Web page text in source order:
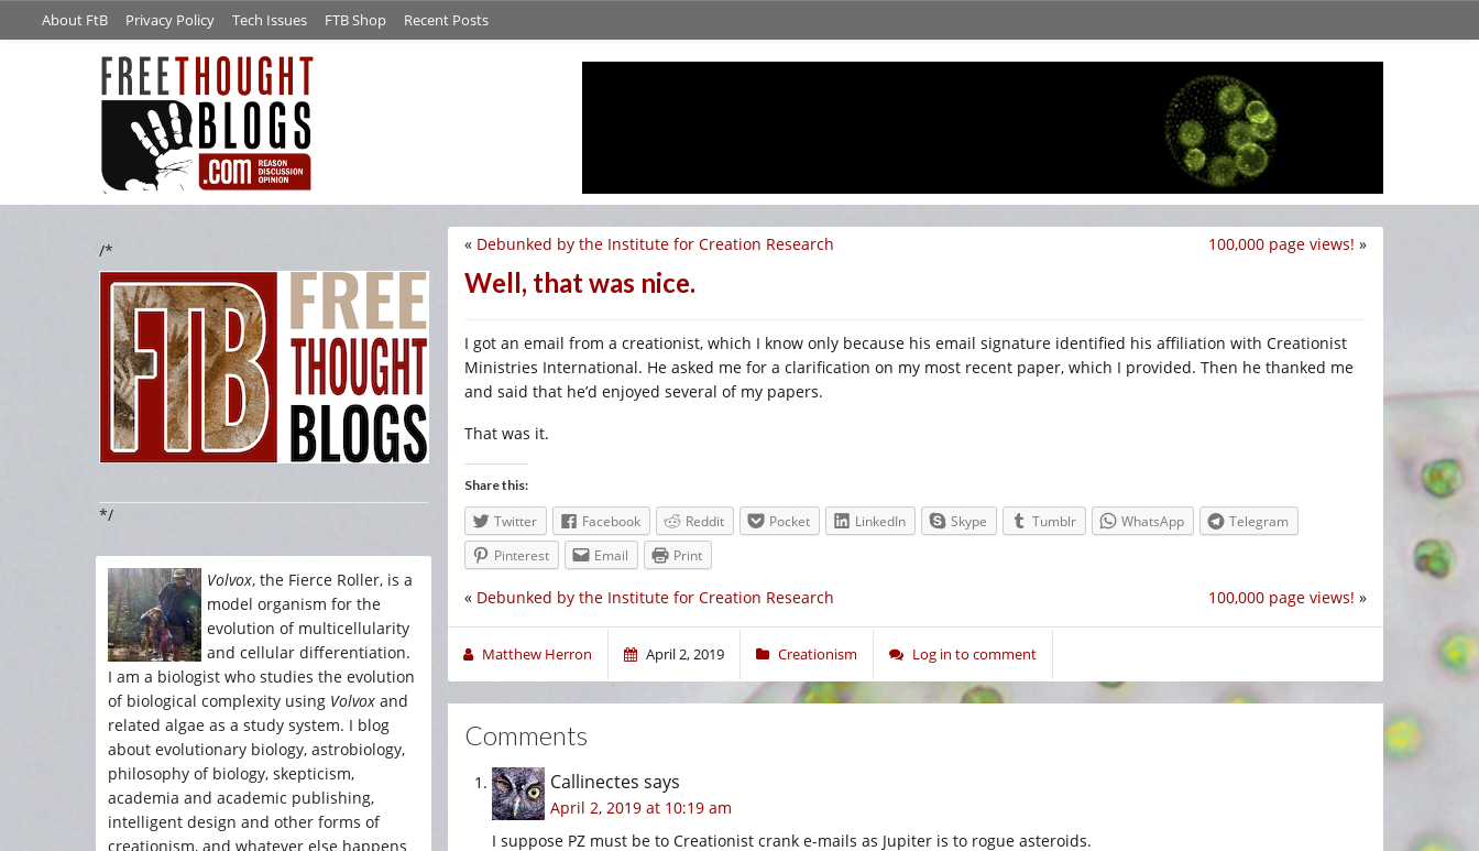
About FtB Privacy Policy Tech Issues FTB Shop Recent Posts
/*
*/
Volvox, the Fierce Roller, is a
model organism for the
evolution of multicellularity
and cellular differentiation.
I am a biologist who studies the evolution
of biological complexity using Volvox and
related algae as a study system. I blog
about evolutionary biology, astrobiology,
philosophy of biology, skepticism,
academia and academic publishing,
intelligent design and other forms of
creationism, and whatever else happens
100,000 page views! »
« Debunked by the Institute for Creation Research
Well, that was nice.
I got an email from a creationist, which I know only because his email signature identified his affiliation with Creationist
Ministries International. He asked me for a clarification on my most recent paper, which I provided. Then he thanked me
and said that he’d enjoyed several of my papers.
That was it.
Share this:
Twitter Facebook Reddit Pocket LinkedIn Skype Tumblr WhatsApp
Telegram
Pinterest
Email Print
100,000 page views! »
« Debunked by the Institute for Creation Research
Matthew Herron April 2, 2019 Creationism Log in to comment
Comments
Callinectes says
April 2, 2019 at 10:19 am
I suppose PZ must be to Creationist crank e-mails as Jupiter is to rogue asteroids.